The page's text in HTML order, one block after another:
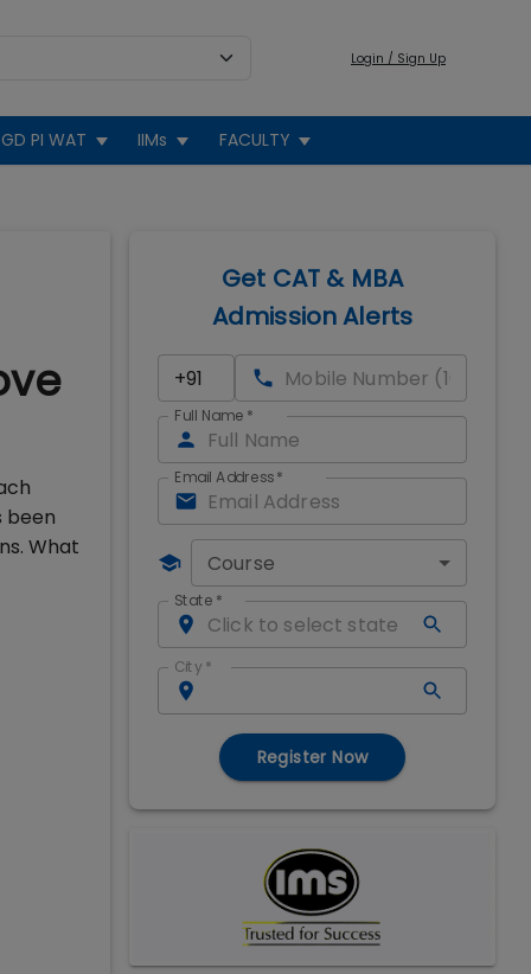
Login / Sign Up
GD PI WAT IIMs FACULTY
been
What
Get CAT & MBA
Admission Alerts
Full Name *
Email Address*
Course
State *
City *
Register Now